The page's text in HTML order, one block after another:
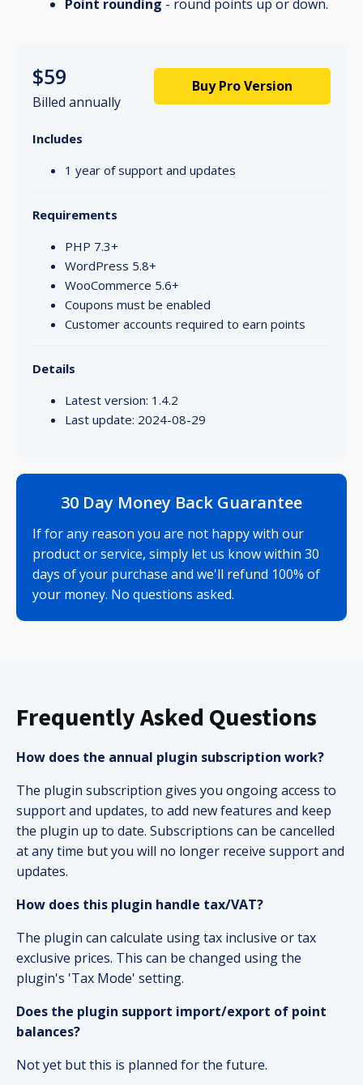
Point rounding - round points up or down.
$59
Billed annually
Buy Pro Version
Includes
1 year of support and updates
Requirements
PHP 7.3+
WordPress 5.8+
WooCommerce 5.6+
Coupons must be enabled
Customer accounts required to earn points
Details
Latest version: 1.4.2
Last update: 2024-08-29
30 Day Money Back Guarantee
If for any reason you are not happy with our
product or service, simply let us know within 30
days of your purchase and we'll refund 100% of
your money. No questions asked.
Frequently Asked Questions
How does the annual plugin subscription work?
The plugin subscription gives you ongoing access to
support and updates, to add new features and keep
the plugin up to date. Subscriptions can be cancelled
at any time but you will no longer receive support and
updates.
How does this plugin handle tax/VAT?
The plugin can calculate using tax inclusive or tax
exclusive prices. This can be changed using the
plugin's 'Tax Mode' setting.
Does the plugin support import/export of point
balances?
Not yet but this is planned for the future.